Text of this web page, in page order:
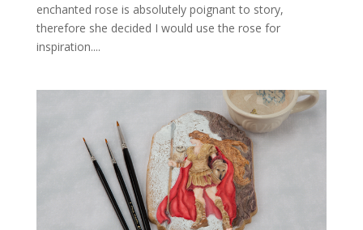
enchanted rose is absolutely poignant to story,
therefore she decided I would use the rose for
inspiration....